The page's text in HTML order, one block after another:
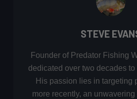
STEVE
Founder of Predator Fishing
dedicated over two decades
His passion lies in targeting
more recently, an